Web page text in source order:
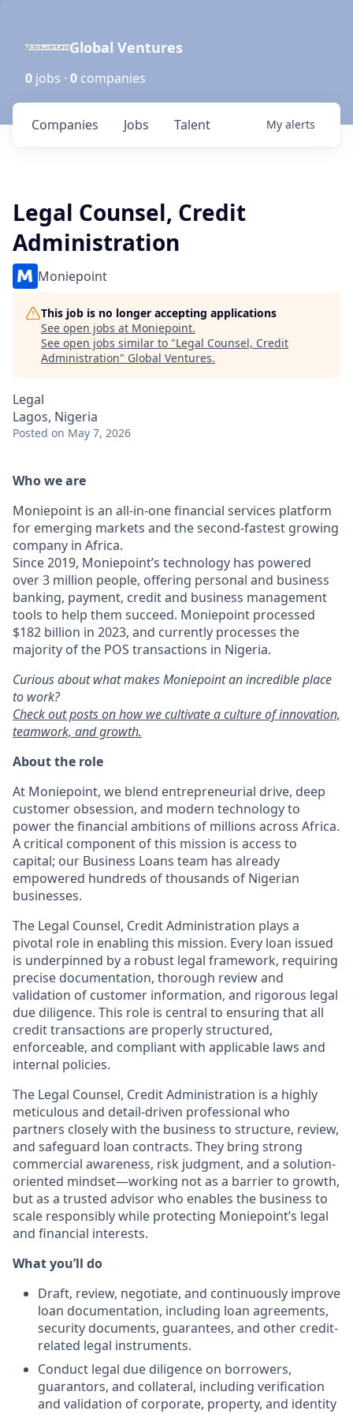
Global Ventures
0 jobs · 0 companies
Jobs
Companies Talent My alerts
Legal Counsel, Credit
Administration
Moniepoint
This job is no longer accepting applications
See open jobs at Moniepoint.
See open jobs similar to "Legal Counsel, Credit
Administration" Global Ventures.
Legal
Lagos, Nigeria
Posted on May 7, 2026
Who we are
Moniepoint is an all-in-one financial services platform
for emerging markets and the second-fastest growing
company in Africa.
Since 2019, Moniepoint’s technology has powered
over 3 million people, offering personal and business
banking, payment, credit and business management
tools to help them succeed. Moniepoint processed
$182 billion in 2023, and currently processes the
majority of the POS transactions in Nigeria.
Curious about what makes Moniepoint an incredible place
to work?
Check out posts on how we cultivate a culture of innovation,
teamwork, and growth.
About the role
At Moniepoint, we blend entrepreneurial drive, deep
customer obsession, and modern technology to
power the financial ambitions of millions across Africa.
A critical component of this mission is access to
capital; our Business Loans team has already
empowered hundreds of thousands of Nigerian
businesses.
The Legal Counsel, Credit Administration plays a
pivotal role in enabling this mission. Every loan issued
is underpinned by a robust legal framework, requiring
precise documentation, thorough review and
validation of customer information, and rigorous legal
due diligence. This role is central to ensuring that all
credit transactions are properly structured,
enforceable, and compliant with applicable laws and
internal policies.
The Legal Counsel, Credit Administration is a highly
meticulous and detail-driven professional who
partners closely with the business to structure, review,
and safeguard loan contracts. They bring strong
commercial awareness, risk judgment, and a solution-
oriented mindset—working not as a barrier to growth,
but as a trusted advisor who enables the business to
scale responsibly while protecting Moniepoint’s legal
and financial interests.
What you’ll do
Draft, review, negotiate, and continuously improve
loan documentation, including loan agreements,
security documents, guarantees, and other credit-
related legal instruments.
Conduct legal due diligence on borrowers,
guarantors, and collateral, including verification
and validation of corporate, property, and identity